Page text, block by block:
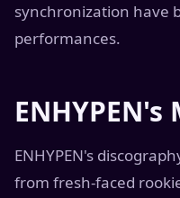
synchronization have
performances.
ENHYPEN's
from fresh-faced